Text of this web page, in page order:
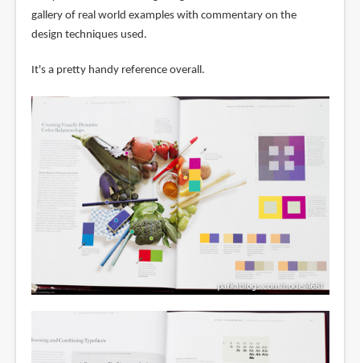
gallery of real world examples with commentary on the
design techniques used.
It's a pretty handy reference overall.